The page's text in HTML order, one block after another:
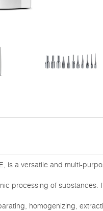
is a versatile and multi-
processing of
homogenizing,